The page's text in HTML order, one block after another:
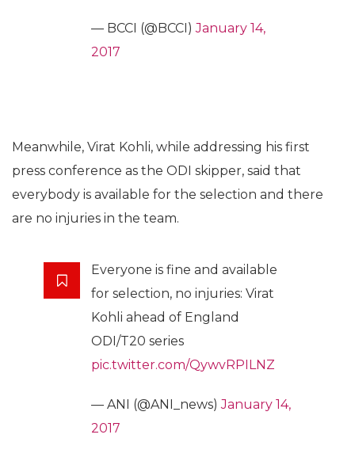
— BCCI (@BCCI)January 14,
2017
Meanwhile, Virat Kohli, while addressing his first
press conference as the ODI skipper, said that
everybody is available for the selection and there
are no injuries in the team.
Everyone is fine and available
for selection, no injuries: Virat
Kohli ahead of England
ODI/T20 series
pic.twitter.com/QywvRPILNZ
— ANI (@ANI_news)January 14,
2017